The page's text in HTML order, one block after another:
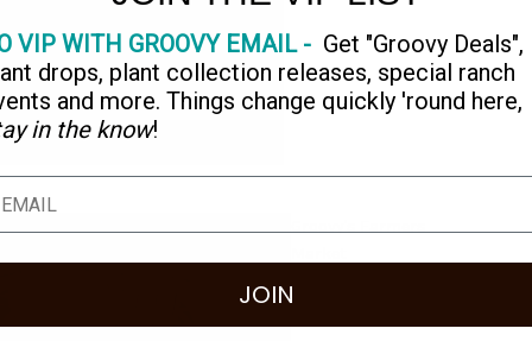
VIP WITH GROOVY EMAIL - Get "Groovy Deals",
drops, plant collection releases, special ranch
and more. Things change quickly 'round here,
in the know!
JOIN